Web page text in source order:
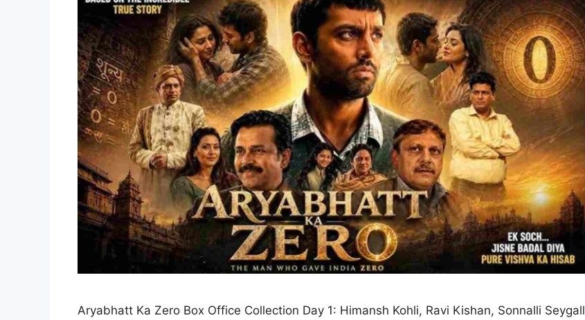
Aryabhatt Ka Zero Box Office Collection Day 1: Himansh Kohli, Ravi Kishan, Sonnalli Seygall